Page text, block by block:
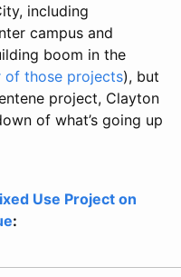
including
campus and
boom in the
of those projects), but
project, Clayton
of what’s going up
Use Project on
: